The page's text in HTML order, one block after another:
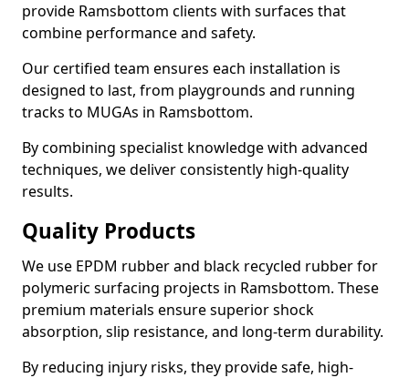
provide Ramsbottom clients with surfaces that
combine performance and safety.
Our certified team ensures each installation is
designed to last, from playgrounds and running
tracks to MUGAs in Ramsbottom.
By combining specialist knowledge with advanced
techniques, we deliver consistently high-quality
results.
Quality Products
We use EPDM rubber and black recycled rubber for
polymeric surfacing projects in Ramsbottom. These
premium materials ensure superior shock
absorption, slip resistance, and long-term durability.
By reducing injury risks, they provide safe, high-